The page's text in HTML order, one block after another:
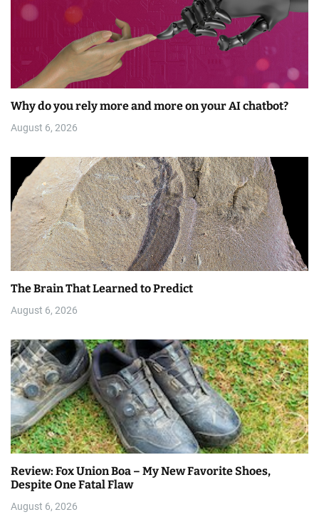
Why do you rely more and more on your AI chatbot?
August 6, 2026
The Brain That Learned to Predict
August 6, 2026
Review: Fox Union Boa – My New Favorite Shoes,
Despite One Fatal Flaw
August 6, 2026